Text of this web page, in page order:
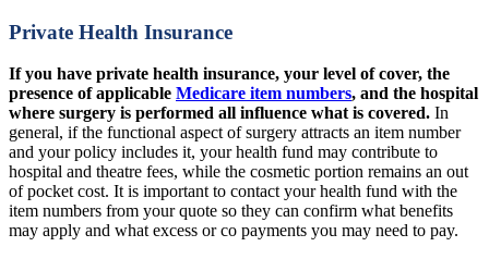
Private Health Insurance
If you have private health insurance, your level of cover, the
presence of applicable Medicare item numbers, and the hospital
where surgery is performed all influence what is covered. In
general, if the functional aspect of surgery attracts an item number
and your policy includes it, your health fund may contribute to
hospital and theatre fees, while the cosmetic portion remains an out
of pocket cost. It is important to contact your health fund with the
item numbers from your quote so they can confirm what benefits
may apply and what excess or co payments you may need to pay.